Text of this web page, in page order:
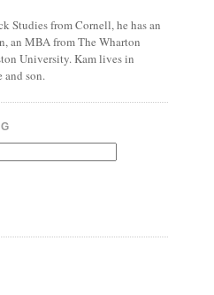
Studies from Cornell, he has an
an MBA from The Wharton
University. Kam lives in
and son.